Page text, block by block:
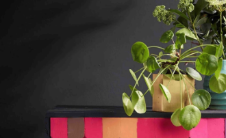
United States
PAINTING RETREATS